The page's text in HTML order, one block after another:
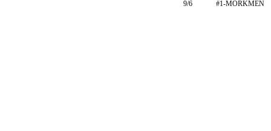
9/6
#1-MORKMEN